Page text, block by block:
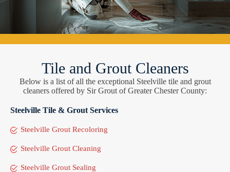
Tile and Grout Cleaners
Below is a list of all the exceptional Steelville tile and grout
cleaners offered by Sir Grout of Greater Chester County:
Steelville Tile & Grout Services
Steelville Grout Recoloring
Steelville Grout Cleaning
Steelville Grout Sealing